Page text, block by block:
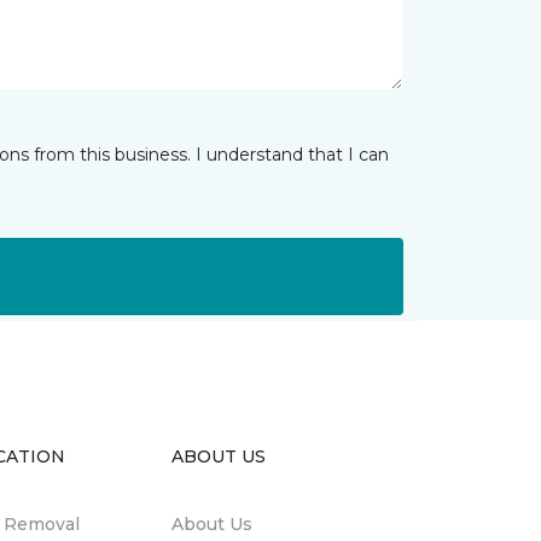
from this business. I understand that I can
ABOUT US
About Us